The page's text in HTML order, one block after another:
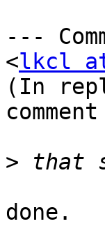
---
<lkcl
(In
>
done.